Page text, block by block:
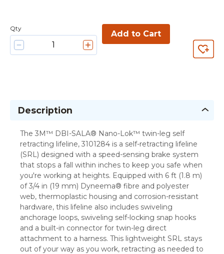
Qty
Add to Cart
Description
The 3M™ DBI-SALA® Nano-Lok™ twin-leg self
retracting lifeline, 3101284 is a self-retracting lifeline
(SRL) designed with a speed-sensing brake system
that stops a fall within inches to keep you safe when
you're working at heights. Equipped with 6 ft (1.8 m)
of 3/4 in (19 mm) Dyneema® fibre and polyester
web, thermoplastic housing and corrosion-resistant
hardware, this lifeline also includes swiveling
anchorage loops, swiveling self-locking snap hooks
and a built-in connector for twin-leg direct
attachment to a harness. This lightweight SRL stays
out of your way as you work, retracting as needed to